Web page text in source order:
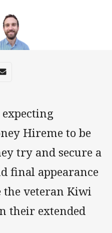
app
Reddit
Share via Email
Hireme to be
try and secure a
final appearance
the veteran Kiwi
their extended